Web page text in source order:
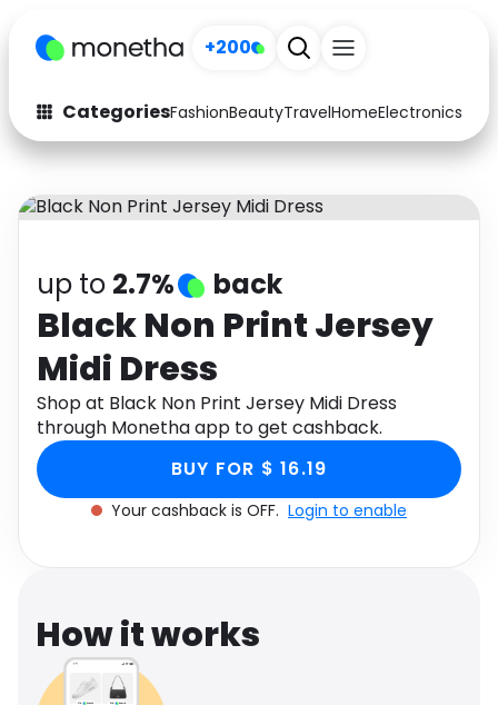
+200
CategoriesFashionBeautyTravelHomeElectronics
Fashion
Arts & Crafts
Auto Baby & Kids
Electronics Education
Activities
Gifts Home
Media Music
Software Health
Travel See all shops
up to 2.7% back
Black Non Print Jersey
Midi Dress
Shop at Black Non Print Jersey Midi Dress
through Monetha app to get cashback.
BUY FOR $ 16.19
Your cashback is OFF. Login to enable
How it works